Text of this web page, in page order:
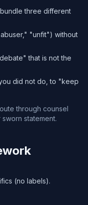
three different
"unfit") without
that is not the
did not do, to "keep
through counsel
statement.
(no labels).